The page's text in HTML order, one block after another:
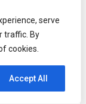
serve
traffic. By
cookies.
Accept All
game-
gunshot wound
could run the
Office